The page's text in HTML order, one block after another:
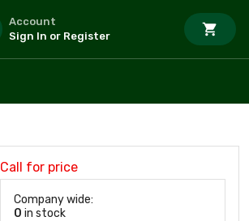
Account
Sign In or Register
Call for price
Company wide:
0 in stock